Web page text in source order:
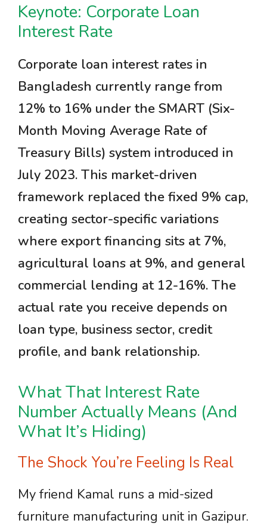
Keynote: Corporate Loan
Interest Rate
Corporate loan interest rates in
Bangladesh currently range from
12% to 16% under the SMART (Six-
Month Moving Average Rate of
Treasury Bills) system introduced in
July 2023. This market-driven
framework replaced the fixed 9% cap,
creating sector-specific variations
where export financing sits at 7%,
agricultural loans at 9%, and general
commercial lending at 12-16%. The
actual rate you receive depends on
loan type, business sector, credit
profile, and bank relationship.
What That Interest Rate
Number Actually Means (And
What It’s Hiding)
The Shock You’re Feeling Is Real
My friend Kamal runs a mid-sized
furniture manufacturing unit in Gazipur.